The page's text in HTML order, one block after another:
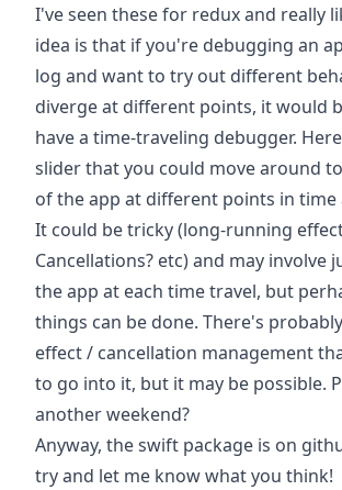
I've seen these for redux and really
idea is that if you're debugging an
log and want to try out different
diverge at different points, it would
have a time-traveling debugger.
slider that you could move around
of the app at different points in time
It could be tricky (long-running
Cancellations? etc) and may involve
the app at each time travel, but
things can be done. There's
effect / cancellation management
to go into it, but it may be possible.
another weekend?
Anyway, the swift package is on
try and let me know what you think!